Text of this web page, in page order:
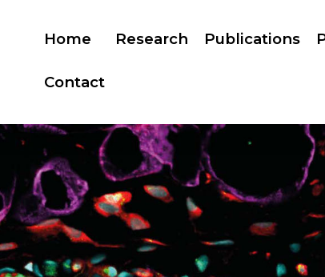
Home Research Publications
Contact